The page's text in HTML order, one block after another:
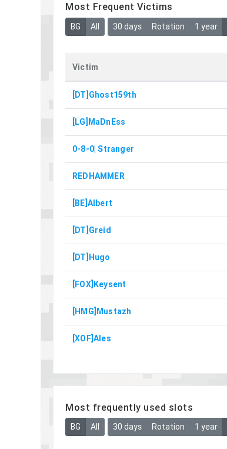
Most Frequent Victims
BG All 30 days Rotation 1 year
Victim
[DT]Ghost159th
[LG]MaDnEss
0-8-0| Stranger
REDHAMMER
[BE]Albert
[DT]Greid
[DT]Hugo
[FOX]Keysent
[HMG]Mustazh
[XOF]Ales
Most frequently used slots
BG All 30 days Rotation 1 year